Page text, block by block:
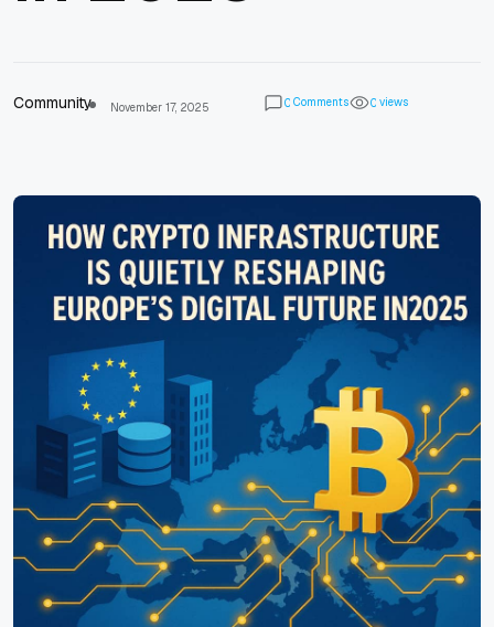
Community November 17, 2025 0 Comments 0 views